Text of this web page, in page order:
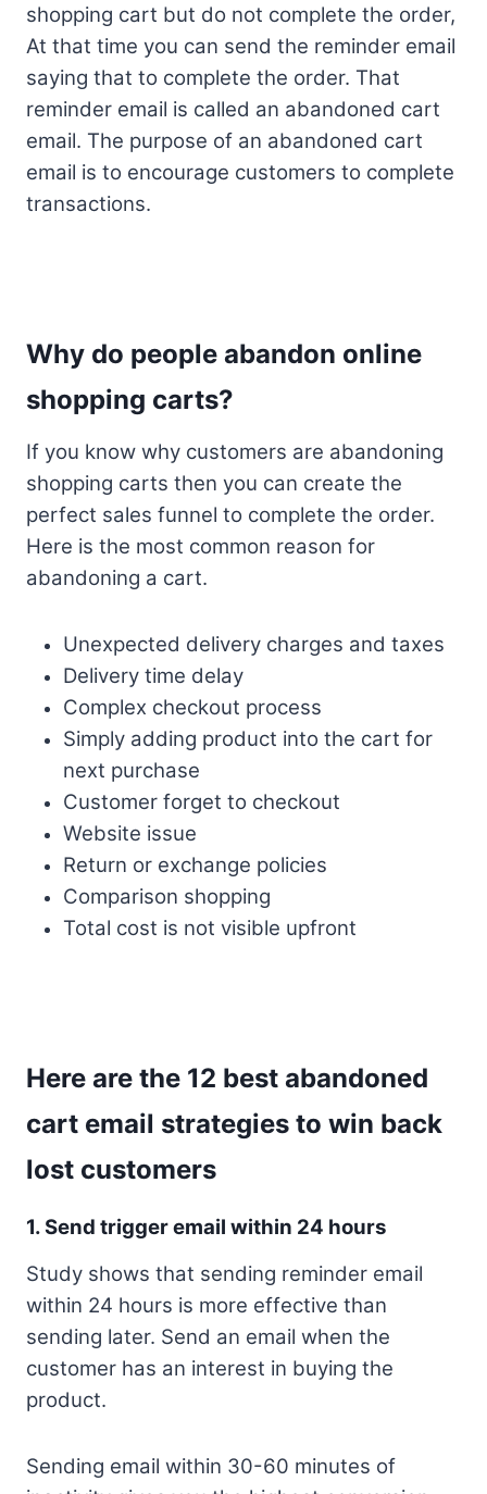
shopping cart but do not complete the order,
At that time you can send the reminder email
saying that to complete the order. That
reminder email is called an abandoned cart
email. The purpose of an abandoned cart
email is to encourage customers to complete
transactions.
Why do people abandon online
shopping carts?
If you know why customers are abandoning
shopping carts then you can create the
perfect sales funnel to complete the order.
Here is the most common reason for
abandoning a cart.
Unexpected delivery charges and taxes
Delivery time delay
Complex checkout process
Simply adding product into the cart for
next purchase
Customer forget to checkout
Website issue
Return or exchange policies
Comparison shopping
Total cost is not visible upfront
Here are the 12 best abandoned
cart email strategies to win back
lost customers
1. Send trigger email within 24 hours
Study shows that sending reminder email
within 24 hours is more effective than
sending later. Send an email when the
customer has an interest in buying the
product.
Sending email within 30-60 minutes of